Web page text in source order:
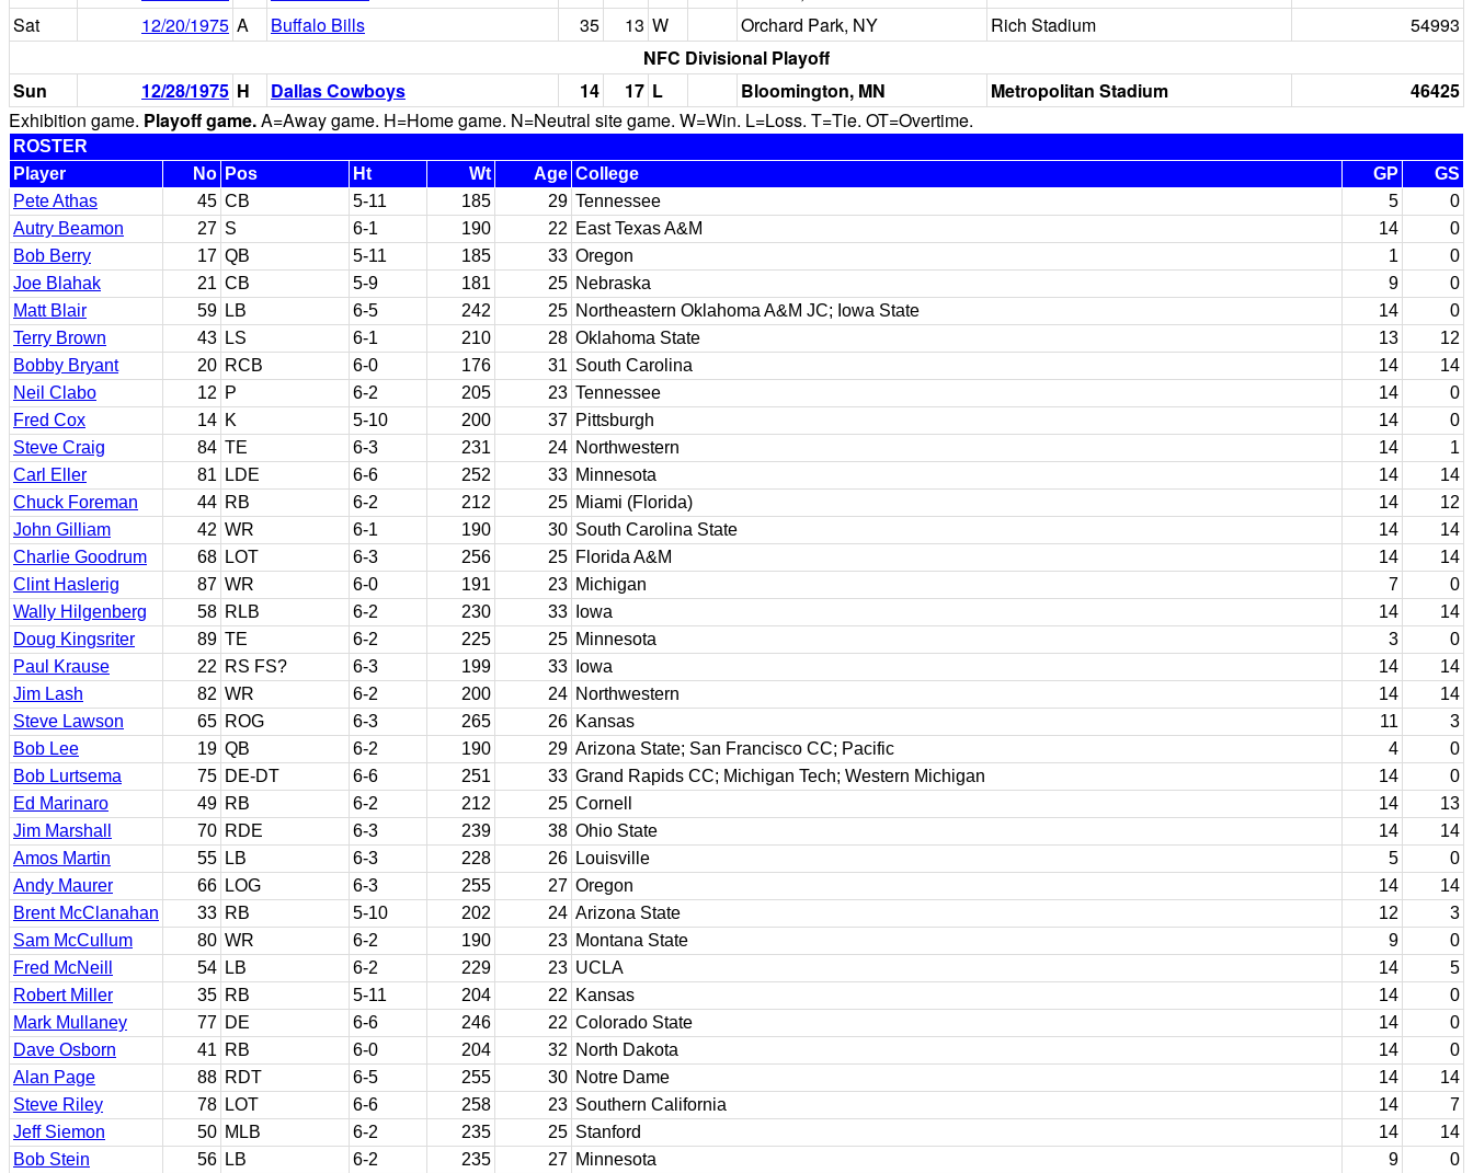
Sat
12/20/1975 A Buffalo Bills 35 13 W Orchard Park, NY Rich Stadium
54993
NFC Divisional Playoff
Sun
12/28/1975 H Dallas Cowboys 14 17 L Bloomington, MN Metropolitan Stadium
46425
Exhibition game. Playoff game.A=Away game. H=Home game. N=Neutral site game. W=Win. L=Loss. T=Tie. OT=Overtime.
ROSTER
Player
No Pos Ht Wt Age College GP
GS
Pete Athas
45 CB 5-11 185 29 Tennessee 5
0
Autry Beamon
27 S 6-1 190 22 East Texas A&M 14
0
Bob Berry
17 QB 5-11 185 33 Oregon 1
0
Joe Blahak
21 CB 5-9 181 25 Nebraska 9
0
Matt Blair
59 LB 6-5 242 25 Northeastern Oklahoma A&M JC; Iowa State 14
0
Terry Brown
43 LS 6-1 210 28 Oklahoma State 13
12
Bobby Bryant
20 RCB 6-0 176 31 South Carolina 14
14
Neil Clabo
12 P 6-2 205 23 Tennessee 14
0
Fred Cox
14 K 5-10 200 37 Pittsburgh 14
0
Steve Craig
84 TE 6-3 231 24 Northwestern 14
1
Carl Eller
81 LDE 6-6 252 33 Minnesota 14
14
Chuck Foreman
44 RB 6-2 212 25 Miami (Florida) 14
12
John Gilliam
42 WR 6-1 190 30 South Carolina State 14
14
Charlie Goodrum
68 LOT 6-3 256 25 Florida A&M 14
14
Clint Haslerig
87 WR 6-0 191 23 Michigan 7
0
Wally Hilgenberg
58 RLB 6-2 230 33 Iowa 14
14
Doug Kingsriter
89 TE 6-2 225 25 Minnesota 3
0
Paul Krause
22 RS FS? 6-3 199 33 Iowa 14
14
Jim Lash
82 WR 6-2 200 24 Northwestern 14
14
Steve Lawson
65 ROG 6-3 265 26 Kansas 11
3
Bob Lee
19 QB 6-2 190 29 Arizona State; San Francisco CC; Pacific 4
0
Bob Lurtsema
75 DE-DT 6-6 251 33 Grand Rapids CC; Michigan Tech; Western Michigan 14
0
Ed Marinaro
49 RB 6-2 212 25 Cornell 14
13
Jim Marshall
70 RDE 6-3 239 38 Ohio State 14
14
Amos Martin
55 LB 6-3 228 26 Louisville 5
0
Andy Maurer
66 LOG 6-3 255 27 Oregon 14
14
Brent McClanahan
33 RB 5-10 202 24 Arizona State 12
3
Sam McCullum
80 WR 6-2 190 23 Montana State 9
0
Fred McNeill
54 LB 6-2 229 23 UCLA 14
5
Robert Miller
35 RB 5-11 204 22 Kansas 14
0
Mark Mullaney
77 DE 6-6 246 22 Colorado State 14
0
Dave Osborn
41 RB 6-0 204 32 North Dakota 14
0
Alan Page
88 RDT 6-5 255 30 Notre Dame 14
14
Steve Riley
78 LOT 6-6 258 23 Southern California 14
7
Jeff Siemon
50 MLB 6-2 235 25 Stanford 14
14
Bob Stein
56 LB 6-2 235 27 Minnesota 9
0